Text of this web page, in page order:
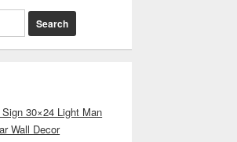
30×24 Light Man
Wall Decor